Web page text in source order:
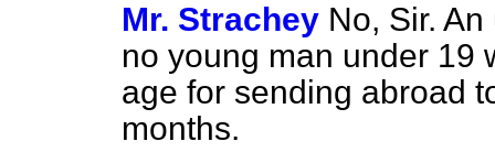
Mr. Strachey No, Sir.
no young man under 19
age for sending abroad
months.